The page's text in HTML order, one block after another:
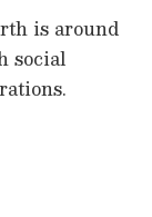
is around
social